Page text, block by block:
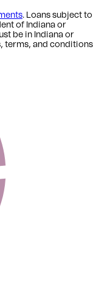
. Loans subject to
of Indiana or
be in Indiana or
terms, and conditions